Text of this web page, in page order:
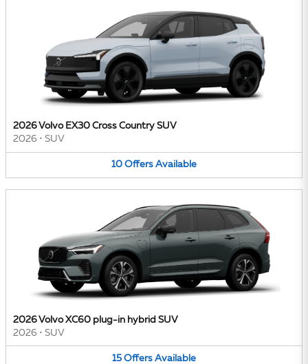
2026 Volvo EX30 Cross Country SUV
2026 • SUV
10 Offers Available
2026 Volvo XC60 plug-in hybrid SUV
2026 • SUV
15 Offers Available